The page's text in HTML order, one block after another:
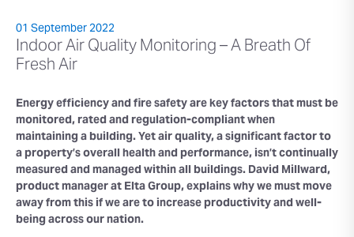
01 September 2022
Indoor Air Quality Monitoring – A Breath Of
Fresh Air
Energy efficiency and fire safety are key factors that must be
monitored, rated and regulation-compliant when
maintaining a building. Yet air quality, a significant factor to
a property’s overall health and performance, isn’t continually
measured and managed within all buildings. David Millward,
product manager at Elta Group, explains why we must move
away from this if we are to increase productivity and well-
being across our nation.